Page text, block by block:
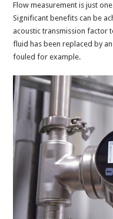
Flow measurement is just
Significant benefits can be
acoustic transmission factor
fluid has been replaced by
fouled for example.